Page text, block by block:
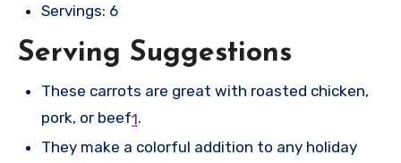
Servings: 6
Serving Suggestions
These carrots are great with roasted chicken,
pork, or beef1.
They make a colorful addition to any holiday